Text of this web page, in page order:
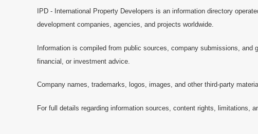
IPD - International Property Developers is an information directory
development companies, agencies, and projects worldwide.
Information is compiled from public sources, company submissions, and
financial, or investment advice.
Company names, trademarks, logos, images, and other third-party
For full details regarding information sources, content rights, limitations,